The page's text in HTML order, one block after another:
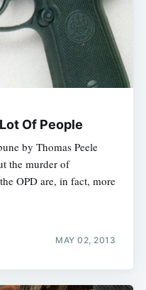
Of People
by Thomas Peele 
the murder of
OPD are, in fact, more
MAY 02, 2013